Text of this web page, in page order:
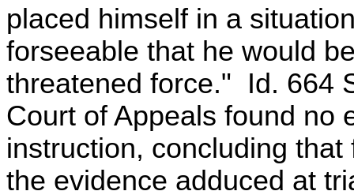
placed himself in a
forseeable that he would
threatened force." Id. 664
Court of Appeals found no
instruction, concluding that
the evidence adduced at